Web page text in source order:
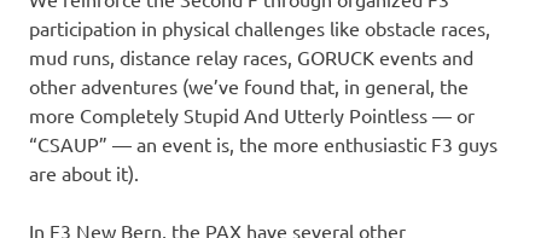
participation in physical challenges like obstacle races,
mud runs, distance relay races, GORUCK events and
other adventures (we’ve found that, in general, the
more Completely Stupid And Utterly Pointless — or
“CSAUP” — an event is, the more enthusiastic F3 guys
are about it).
In F3 New Bern, the PAX have several other